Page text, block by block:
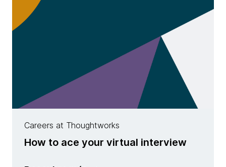
Careers at Thoughtworks
How to ace your virtual interview